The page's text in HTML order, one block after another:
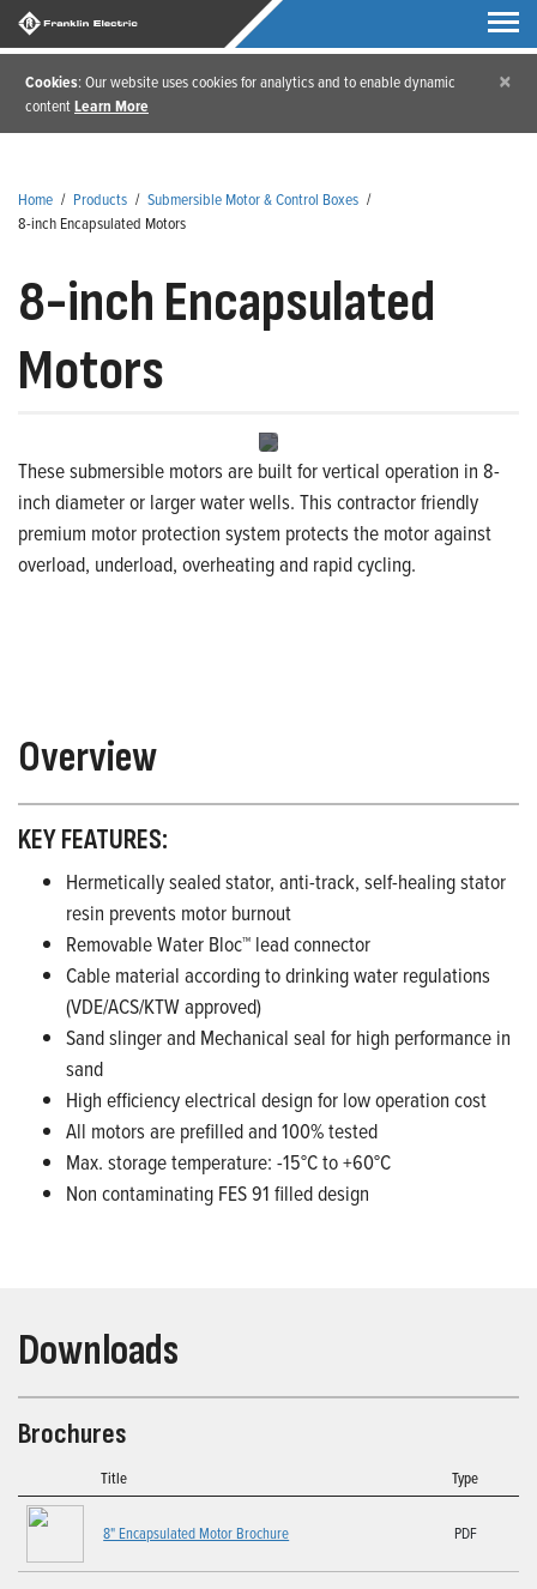
Cookies: Our website uses cookies for analytics and to enable dynamic
contentLearn More
×
Home / Products / Submersible Motor & Control Boxes /
8-inch Encapsulated Motors
8-inch Encapsulated
Motors
These submersible motors are built for vertical operation in 8-
inch diameter or larger water wells. This contractor friendly
premium motor protection system protects the motor against
overload, underload, overheating and rapid cycling.
Overview
KEY FEATURES:
Hermetically sealed stator, anti-track, self-healing stator
resin prevents motor burnout
Removable Water Bloc™ lead connector
Cable material according to drinking water regulations
(VDE/ACS/KTW approved)
Sand slinger and Mechanical seal for high performance in
sand
High efficiency electrical design for low operation cost
All motors are prefilled and 100% tested
Max. storage temperature: -15°C to +60°C
Non contaminating FES 91 filled design
Downloads
Brochures
Title Type
8" Encapsulated Motor Brochure PDF